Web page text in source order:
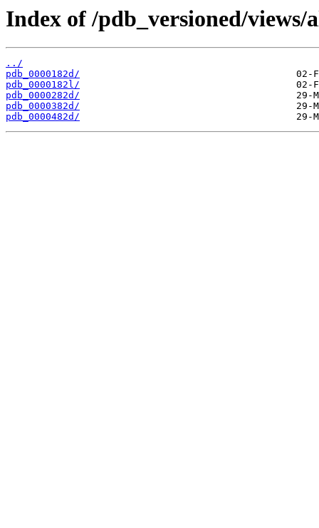
Index of /pdb_versioned/
../
pdb_0000182d/
pdb_0000182l/
pdb_0000282d/
pdb_0000382d/
pdb_0000482d/